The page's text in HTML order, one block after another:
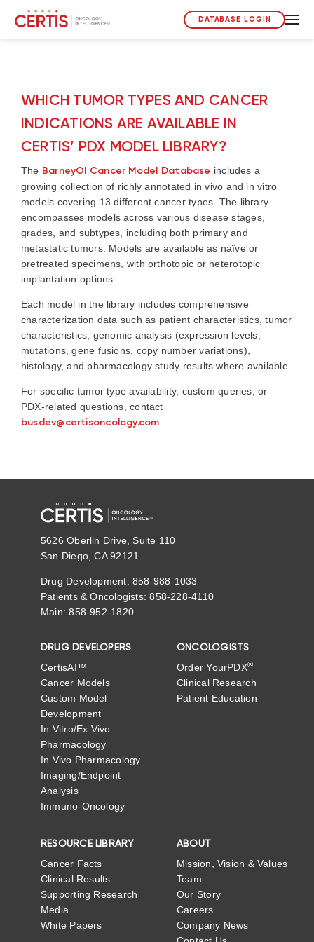
DATABASE LOGIN
WHICH TUMOR TYPES AND CANCER
INDICATIONS ARE AVAILABLE IN
CERTIS’ PDX MODEL LIBRARY?
The BarneyOI Cancer Model Database includes a
growing collection of richly annotated in vivo and in vitro
models covering 13 different cancer types. The library
encompasses models across various disease stages,
grades, and subtypes, including both primary and
metastatic tumors. Models are available as naïve or
pretreated specimens, with orthotopic or heterotopic
implantation options.
Each model in the library includes comprehensive
characterization data such as patient characteristics, tumor
characteristics, genomic analysis (expression levels,
mutations, gene fusions, copy number variations),
histology, and pharmacology study results where available.
For specific tumor type availability, custom queries, or
PDX-related questions, contact
busdev@certisoncology.com
5626 Oberlin Drive, Suite 110
San Diego, CA 92121
Drug Development: 858-988-1033
Patients & Oncologists: 858-228-4110
Main: 858-952-1820
DRUG DEVELOPERS
CertisAI™
Cancer Models
Custom Model
Development
In Vitro/Ex Vivo
Pharmacology
In Vivo Pharmacology
Imaging/Endpoint
Analysis
Immuno-Oncology
ONCOLOGISTS
Order YourPDX®
Clinical Research
Patient Education
RESOURCE LIBRARY
Cancer Facts
Clinical Results
Supporting Research
Media
White Papers
ABOUT
Mission, Vision & Values
Team
Our Story
Careers
Company News